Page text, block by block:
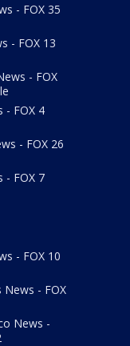
- FOX 35
- FOX 13
- FOX
- FOX 4
- FOX 26
- FOX 7
- FOX 10
News - FOX
News -